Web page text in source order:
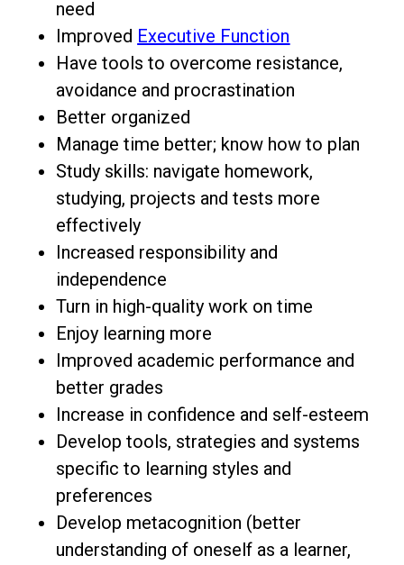
need
Improved Executive Function
Have tools to overcome resistance,
avoidance and procrastination
Better organized
Manage time better; know how to plan
Study skills: navigate homework,
studying, projects and tests more
effectively
Increased responsibility and
independence
Turn in high-quality work on time
Enjoy learning more
Improved academic performance and
better grades
Increase in confidence and self-esteem
Develop tools, strategies and systems
specific to learning styles and
preferences
Develop metacognition (better
understanding of oneself as a learner,